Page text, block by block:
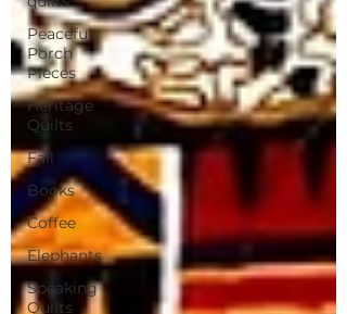
Peaceful
Porch
Pieces
Heritage
Quilts
Fall
Books
Coffee
Elephants
Speaking
Quilts